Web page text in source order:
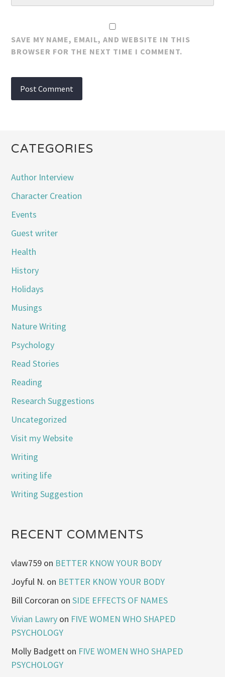
SAVE MY NAME, EMAIL, AND WEBSITE IN THIS
BROWSER FOR THE NEXT TIME I COMMENT.
CATEGORIES
Author Interview
Character Creation
Events
Guest writer
Health
History
Holidays
Musings
Nature Writing
Psychology
Read Stories
Reading
Research Suggestions
Uncategorized
Visit my Website
Writing
writing life
Writing Suggestion
RECENT COMMENTS
vlaw759 on BETTER KNOW YOUR BODY
Joyful N. on BETTER KNOW YOUR BODY
Bill Corcoran onSIDE EFFECTS OF NAMES
Vivian Lawry on FIVE WOMEN WHO SHAPED
PSYCHOLOGY
Molly Badgett on FIVE WOMEN WHO SHAPED
PSYCHOLOGY